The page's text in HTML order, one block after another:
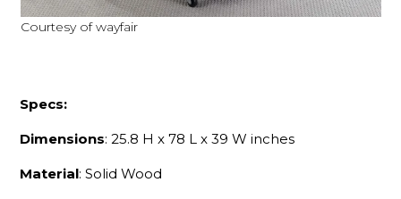
Courtesy of wayfair
Specs:
Dimensions: 25.8 H x 78 L x 39 W inches
Material: Solid Wood